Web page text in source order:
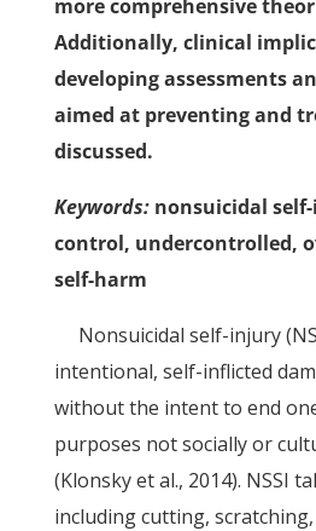
more comprehensive
Additionally, clinical
developing assessments
aimed at preventing and
discussed.
Keywords:nonsuicidal
control, undercontrolled,
self-harm
Nonsuicidal self-injury
intentional, self-inflicted
without the intent to end
purposes not socially or
(Klonsky et al., 2014). NSSI
including cutting,